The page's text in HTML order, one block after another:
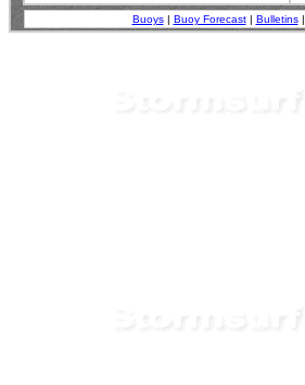
Buoys| Buoy Forecast| Bulletins|